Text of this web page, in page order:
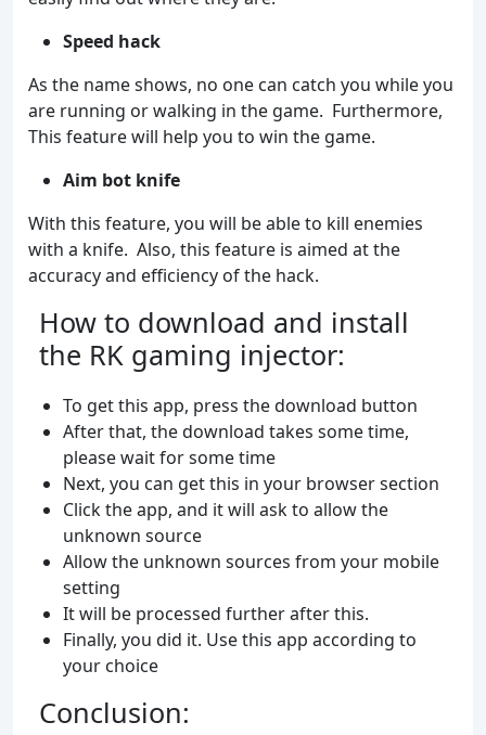
Speed hack
As the name shows, no one can catch you while you
are running or walking in the game. Furthermore,
This feature will help you to win the game.
Aim bot knife
With this feature, you will be able to kill enemies
with a knife. Also, this feature is aimed at the
accuracy and efficiency of the hack.
How to download and install
the RK gaming injector:
To get this app, press the download button
After that, the download takes some time,
please wait for some time
Next, you can get this in your browser section
Click the app, and it will ask to allow the
unknown source
Allow the unknown sources from your mobile
setting
It will be processed further after this.
Finally, you did it. Use this app according to
your choice
Conclusion: